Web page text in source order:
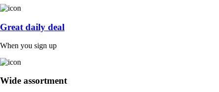
Great daily deal
When you sign up
Wide assortment